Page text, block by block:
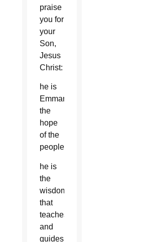
praise
you for
your
Son,
Jesus
Christ:
he is
Emmanuel,
the
hope
of the
peoples,
he is
the
wisdom
that
teaches
and
guides